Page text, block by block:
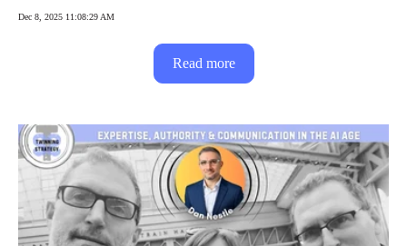
Dec 8, 2025 11:08:29 AM
Read more